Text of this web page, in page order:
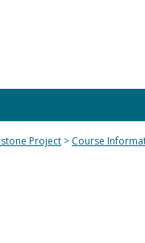
Project Course